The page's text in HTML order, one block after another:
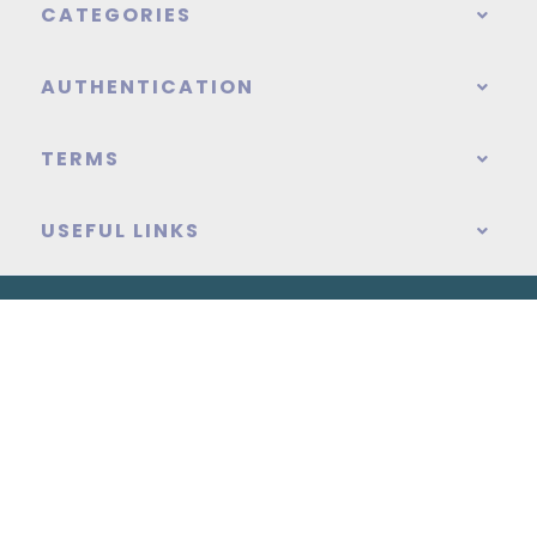
CATEGORIES
AUTHENTICATION
TERMS
USEFUL LINKS